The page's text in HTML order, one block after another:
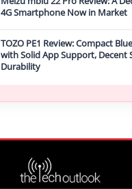
4G Smartphone Now in Market
TOZO PE1 Review: Compact
with Solid App Support, Decent
Durability